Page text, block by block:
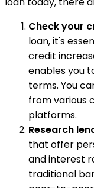
Check your
loan, it's
credit
enables you
terms. You
from various
platforms.
Research
that offer
and interest
traditional